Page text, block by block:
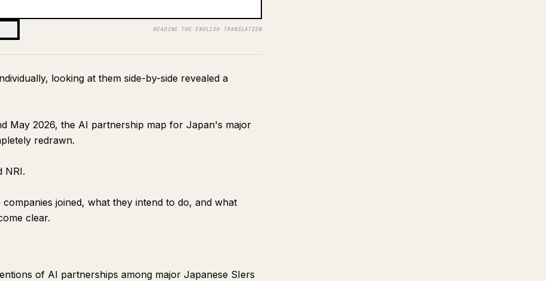
READING THE ENGLISH TRANSLATION
looking at them side-by-side revealed a
May 2026, the AI partnership map for Japan's major
redrawn.
NRI.
joined, what they intend to do, and what
clear.
of AI partnerships among major Japanese SIers